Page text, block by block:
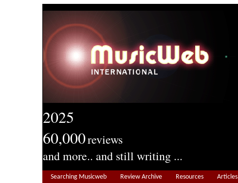
2025
60,000reviews
and more.. and still writing ...
Searching Musicweb Review Archive Resources Articles